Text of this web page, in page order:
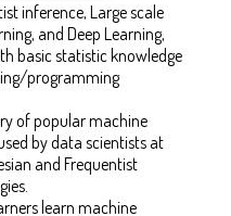
inference, Large scale
and Deep Learning,
basic statistic knowledge
programming
of popular machine
by data scientists at
and Frequentist
learn machine